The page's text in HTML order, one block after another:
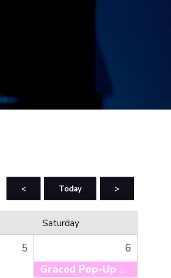
< Today >
Saturday
5
6
Graced Pop-Up Market